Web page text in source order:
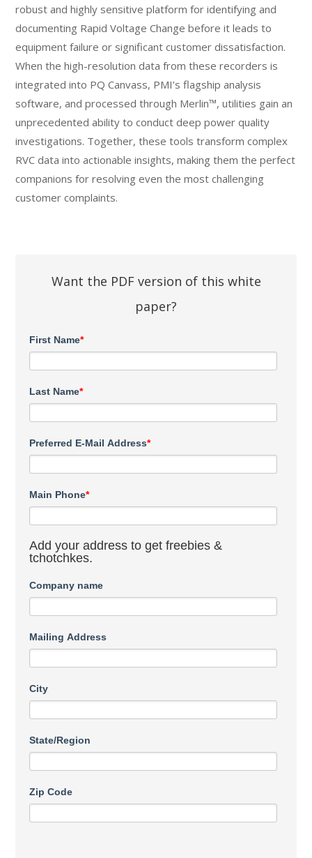
robust and highly sensitive platform for identifying and
documenting Rapid Voltage Change before it leads to
equipment failure or significant customer dissatisfaction.
When the high-resolution data from these recorders is
integrated into PQ Canvass, PMI’s flagship analysis
software, and processed through Merlin™, utilities gain an
unprecedented ability to conduct deep power quality
investigations. Together, these tools transform complex
RVC data into actionable insights, making them the perfect
companions for resolving even the most challenging
customer complaints.
Want the PDF version of this white
paper?
First Name*
Last Name*
Preferred E-Mail Address*
Main Phone*
Add your address to get freebies &
tchotchkes.
Company name
Mailing Address
City
State/Region
Zip Code